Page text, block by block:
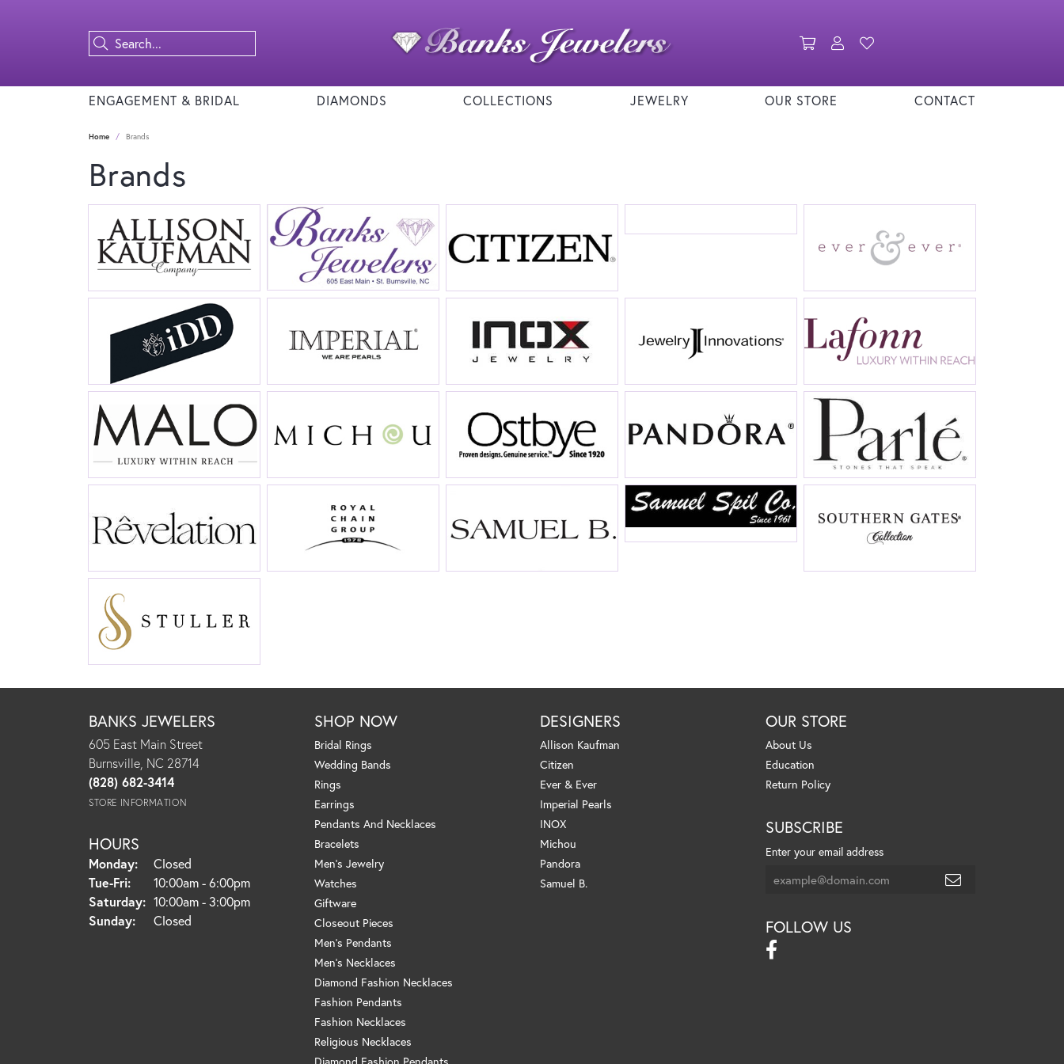
Toggle Shopping Cart Menu
Toggle My Account Menu
ENGAGEMENT & BRIDAL DIAMONDS COLLECTIONS JEWELRY OUR STORE CONTACT
Home Brands
Brands
BANKS JEWELERS
605 East Main Street
Burnsville, NC 28714
(828) 682-3414
STORE INFORMATION
HOURS
Monday:
Closed
Tue-Fri: Tuesday - Friday:
10:00am - 6:00pm
Saturday: 10:00am - 3:00pm
Sunday:
Closed
SHOP NOW
Bridal Rings
Wedding Bands
Rings
Earrings
Pendants And Necklaces
Bracelets
Men's Jewelry
Watches
Giftware
Closeout Pieces
Men's Pendants
Men's Necklaces
Diamond Fashion Necklaces
Fashion Pendants
Fashion Necklaces
Religious Necklaces
DESIGNERS
Allison Kaufman
Citizen
Ever & Ever
Imperial Pearls
INOX
Michou
Pandora
Samuel B.
OUR STORE
About Us
Education
Return Policy
SUBSCRIBE
Enter your email address
FOLLOW US